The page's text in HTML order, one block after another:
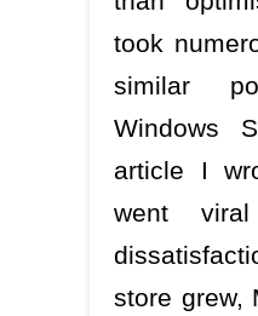
took
similar
Windows
article I
went
store grew,